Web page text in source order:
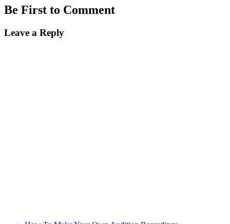
Be First to Comment
Leave a Reply